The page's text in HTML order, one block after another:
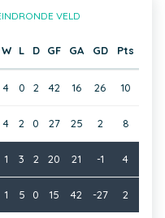
VELD
W L D GF GA GD Pts
4 0 2 42 16 26 10
4 2 0 27 25 2 8
1 3 2 20 21 -1 4
1 5 0 15 42 -27 2